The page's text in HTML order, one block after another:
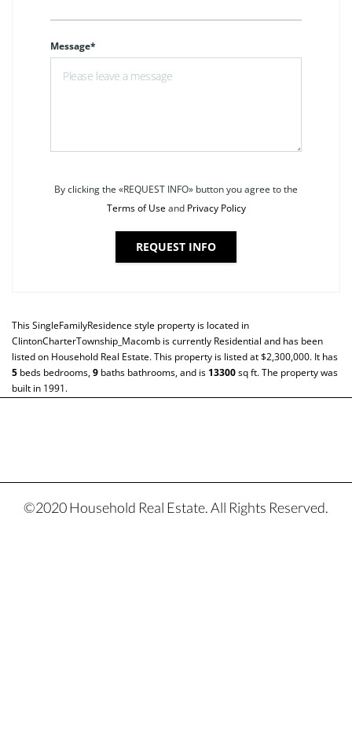
Message*
By clicking the «REQUEST INFO» button you agree to the
Terms of Useand Privacy Policy
REQUEST INFO
ThisSingleFamilyResidencestyle property is located in
ClintonCharterTownship_Macomb is currently Residential and has been
listed on Household Real Estate. This property is listed at $2,300,000. It has
5 beds bedrooms,9 baths bathrooms, and is 13300sq ft. The property was
built in 1991.
©2020 Household Real Estate. All Rights Reserved.